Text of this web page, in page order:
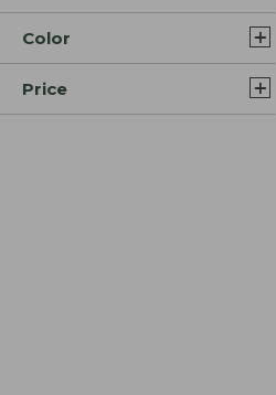
Color
Price